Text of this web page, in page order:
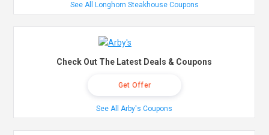
See All Longhorn Steakhouse Coupons
Check Out The Latest Deals & Coupons
Get Offer
See All Arby's Coupons